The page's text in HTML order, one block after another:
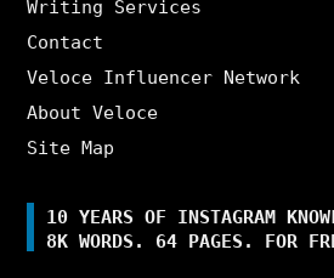
Writing Services
Contact
Veloce Influencer Network
About Veloce
Site Map
10 YEARS OF INSTAGRAM
8K WORDS. 64 PAGES. FOR